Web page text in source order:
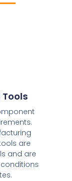
are
and are